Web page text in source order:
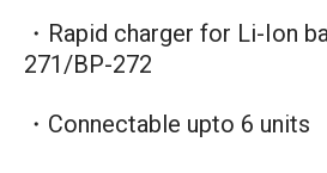
・Rapid charger for Li-Ion
271/BP-272
・Connectable upto 6 units